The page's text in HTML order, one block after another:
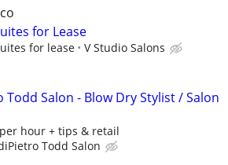
for Lease
for lease V Studio Salons
Todd Salon - Blow Dry Stylist / Salon
hour + tips & retail
Todd Salon